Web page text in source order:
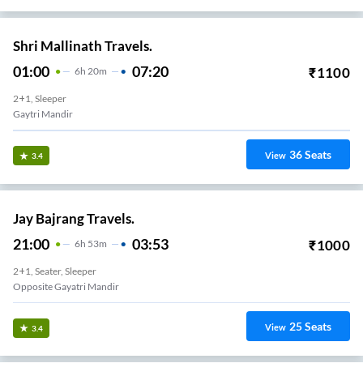
Shri Mallinath Travels.
01:00 6H 20m 07:20 ₹1100
2+1, Sleeper
Gaytri Mandir
3.4 View 36Seats
Jay Bajrang Travels.
21:00 6H 53m 03:53 ₹1000
2+1, Seater, Sleeper
Opposite Gayatri Mandir
3.4 View 25Seats